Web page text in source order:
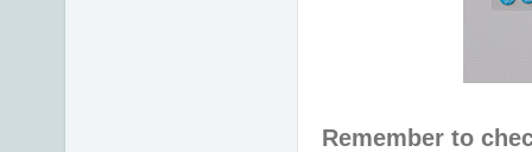
Remember to